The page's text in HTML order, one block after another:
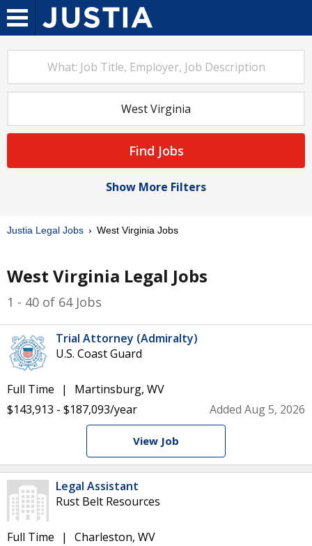
Find Jobs
Show More Filters
Justia Legal Jobs West Virginia Jobs
West Virginia Legal Jobs
1 - 40 of 64 Jobs
Trial Attorney (Admiralty)
U.S. Coast Guard
Full Time
Martinsburg, WV
$143,913 - $187,093/year
Added Aug 5, 2026
View Job
Legal Assistant
Rust Belt Resources
Full Time
Charleston, WV